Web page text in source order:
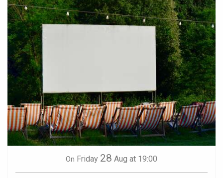
On Friday 28 Aug at 19:00